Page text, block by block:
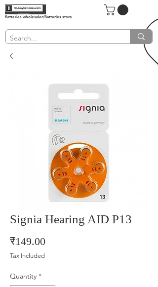
Batteries wholesaler/Batteries store
Signia Hearing AID P13
₹149.00Price
Tax Included
Quantity *